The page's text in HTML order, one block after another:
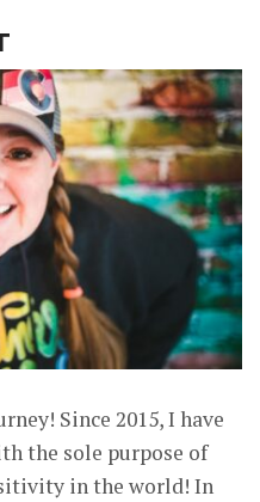
Since 2015, I have
the sole purpose of
in the world! In